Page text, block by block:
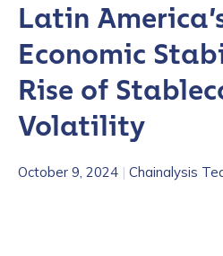
Latin
Economic
Rise of
Volatility
October 9, 2024 | Chainalysis